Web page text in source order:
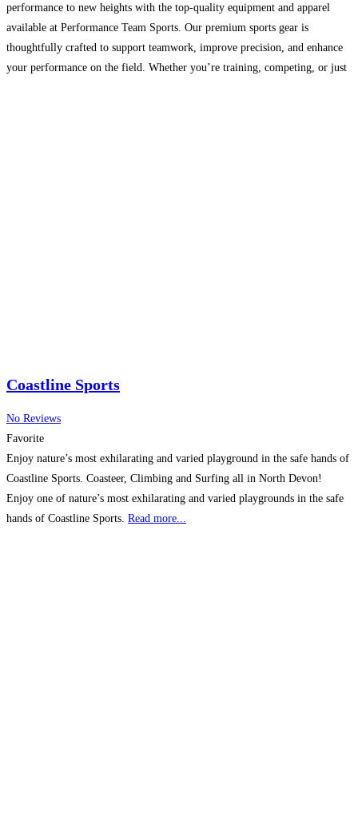
performance to new heights with the top-quality equipment and apparel
available at Performance Team Sports. Our premium sports gear is
thoughtfully crafted to support teamwork, improve precision, and enhance
your performance on the field. Whether you’re training, competing, or just
Coastline Sports
No Reviews
Favorite
Enjoy nature’s most exhilarating and varied playground in the safe hands of
Coastline Sports. Coasteer, Climbing and Surfing all in North Devon!
Enjoy one of nature’s most exhilarating and varied playgrounds in the safe
hands of Coastline Sports. Read more...